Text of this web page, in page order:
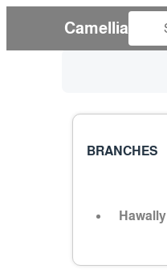
Camellia
BRANCHES
Hawally